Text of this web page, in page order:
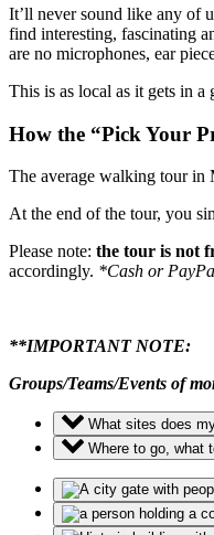
It’ll never sound like any of
find interesting, fascinating
are no microphones, ear
This is as local as it gets in a
How the “Pick Your
The average walking tour in
At the end of the tour, you
Please note: the tour is not
accordingly. *Cash or
**IMPORTANT NOTE:
Groups/Teams/Events of
What sites does
Where to go, what